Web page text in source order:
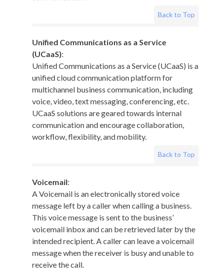
Back to Top
Unified Communications as a Service
(UCaaS):
Unified Communications as a Service (UCaaS) is a
unified cloud communication platform for
multichannel business communication, including
voice, video, text messaging, conferencing, etc.
UCaaS solutions are geared towards internal
communication and encourage collaboration,
workflow, flexibility, and mobility.
Back to Top
Voicemail:
A Voicemail is an electronically stored voice
message left by a caller when calling a business.
This voice message is sent to the business’
voicemail inbox and can be retrieved later by the
intended recipient. A caller can leave a voicemail
message when the receiver is busy and unable to
receive the call.